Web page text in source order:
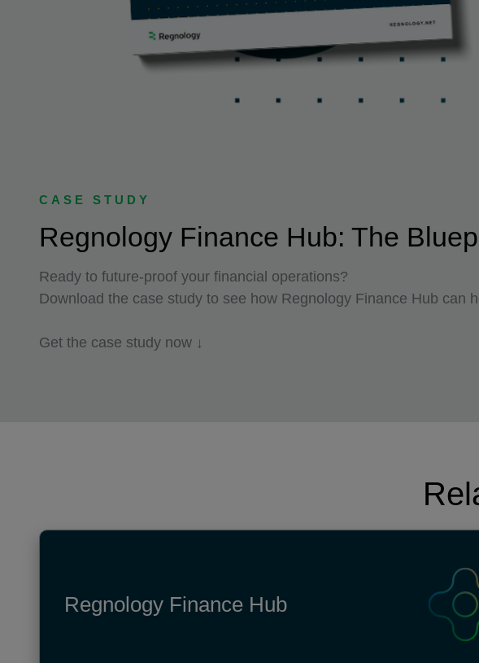
CASE STUDY
Regnology Finance Hub: The
Ready to future-proof your financial operations?
Download the case study to see how Regnology Finance Hub can
Get the case study now ↓
Regnology Finance Hub